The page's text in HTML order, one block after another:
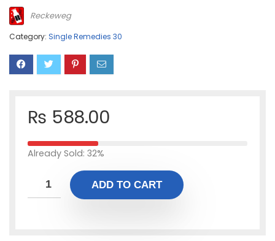
Reckeweg
Category: Single Remedies 30
₨ 588.00
Already Sold: 32%
ADD TO CART